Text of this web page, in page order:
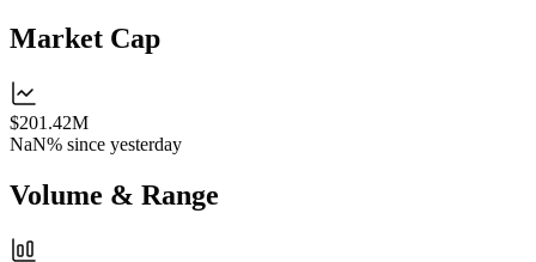
Market Cap
$201.42M
NaN% since yesterday
Volume & Range